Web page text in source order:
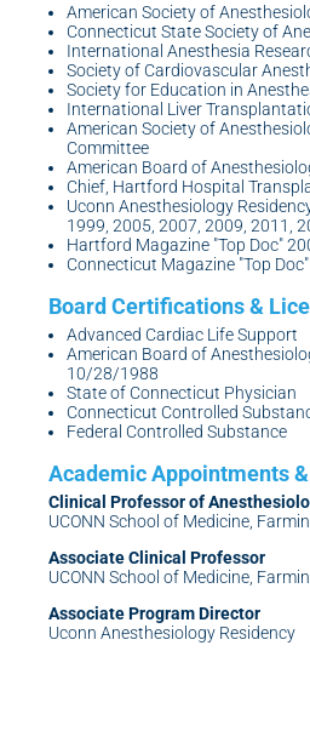
American Society of
Connecticut State Society of
International Anesthesia
Society of Cardiovascular
Society for Education in
International Liver
American Society of
Committee
American Board of
Chief, Hartford Hospital
Uconn Anesthesiology
1999, 2005, 2007, 2009, 2011,
Hartford Magazine "Top Doc"
Connecticut Magazine "Top
Advanced Cardiac Life Support
American Board of
10/28/1988
State of Connecticut Physician
Connecticut Controlled
Federal Controlled Substance
Clinical Professor of
UCONN School of Medicine,
Associate Clinical Professor
UCONN School of Medicine,
Associate Program Director
Uconn Anesthesiology Residency